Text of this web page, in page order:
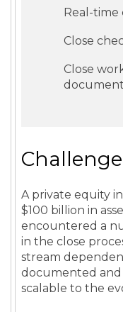
Real-time
Close
Close
Challenge
A private equity
$100 billion in
encountered a
in the close
stream
documented and
scalable to the